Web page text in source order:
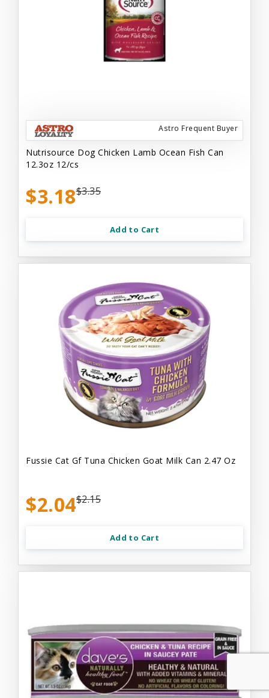
Astro Frequent Buyer
Nutrisource Dog Chicken Lamb Ocean Fish Can
12.3oz 12/cs
$3.18$3.35
Add to Cart
Fussie Cat Gf Tuna Chicken Goat Milk Can 2.47 Oz
$2.04$2.15
Add to Cart